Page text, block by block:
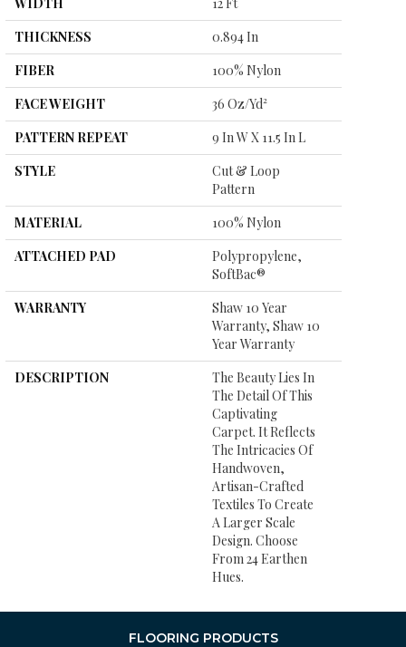
THICKNESS
0.894 In
FIBER
100% Nylon
FACE WEIGHT
36 Oz/yd²
PATTERN REPEAT
9 In W X 11.5 In L
STYLE
Cut & Loop
Pattern
MATERIAL
100% Nylon
ATTACHED PAD
Polypropylene,
SoftBac®
WARRANTY
Shaw 10 Year
Warranty, Shaw 10
Year Warranty
DESCRIPTION
The Beauty Lies In
The Detail Of This
Captivating
Carpet. It Reflects
The Intricacies Of
Handwoven,
Artisan-Crafted
Textiles To Create
A Larger Scale
Design. Choose
From 24 Earthen
Hues.
FLOORING PRODUCTS